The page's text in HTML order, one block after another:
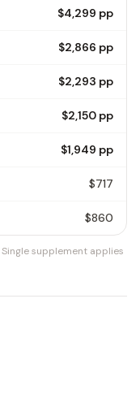
$4,299 pp
$2,866 pp
$2,293 pp
$2,150 pp
$1,949 pp
$717
$860
Single supplement applies